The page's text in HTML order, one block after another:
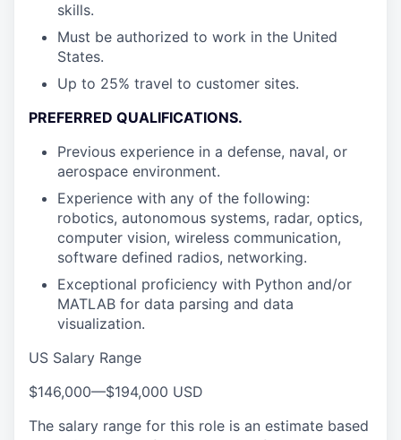
skills.
Must be authorized to work in the United
States.
Up to 25% travel to customer sites.
PREFERRED QUALIFICATIONS.
Previous experience in a defense, naval, or
aerospace environment.
Experience with any of the following:
robotics, autonomous systems, radar, optics,
computer vision, wireless communication,
software defined radios, networking.
Exceptional proficiency with Python and/or
MATLAB for data parsing and data
visualization.
US Salary Range
$146,000—$194,000 USD
The salary range for this role is an estimate based